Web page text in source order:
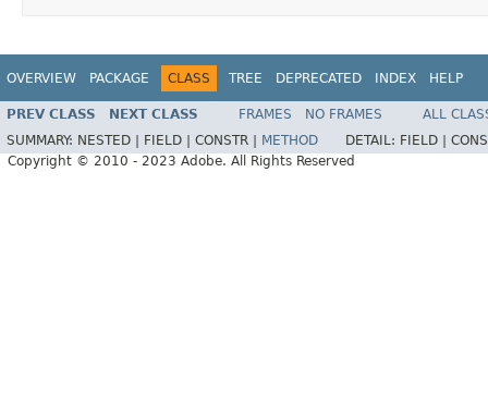
OVERVIEW PACKAGE CLASS TREE DEPRECATED INDEX HELP
PREV CLASS NEXT CLASS FRAMES NO FRAMES
ALL
SUMMARY: NESTED | FIELD | CONSTR | METHOD DETAIL: FIELD |
Copyright © 2010 - 2023 Adobe. All Rights Reserved